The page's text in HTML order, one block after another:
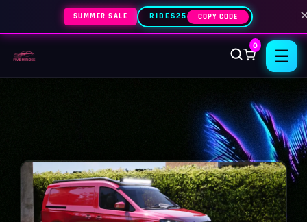
SUMMER SALE RIDES25 COPY CODE
0
☰